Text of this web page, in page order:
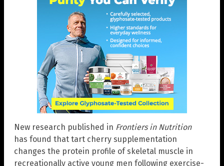
New research published in Frontiers in Nutrition
has found that tart cherry supplementation
changes the protein profile of skeletal muscle in
recreationally active young men following exercise-